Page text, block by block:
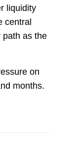
liquidity
central
path as the
on
months.